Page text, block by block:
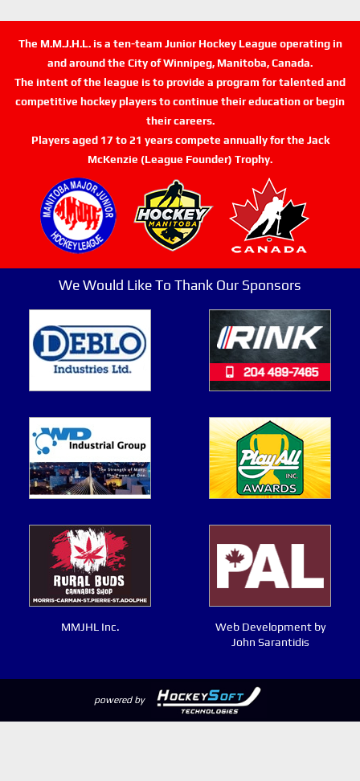
The M.M.J.H.L. is a ten-team Junior Hockey League operating in
and around the City of Winnipeg, Manitoba, Canada.
The intent of the league is to provide a program for talented and
competitive hockey players to continue their education or begin
their careers.
Players aged 17 to 21 years compete annually for the Jack
McKenzie (League Founder) Trophy.
We Would Like To Thank Our Sponsors
MMJHL Inc.
Web Development by
John Sarantidis
powered by